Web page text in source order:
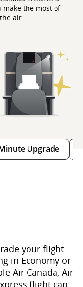
make the most of
air.
Upgrade
your flight
in Economy or
Air Canada, Air
flight can